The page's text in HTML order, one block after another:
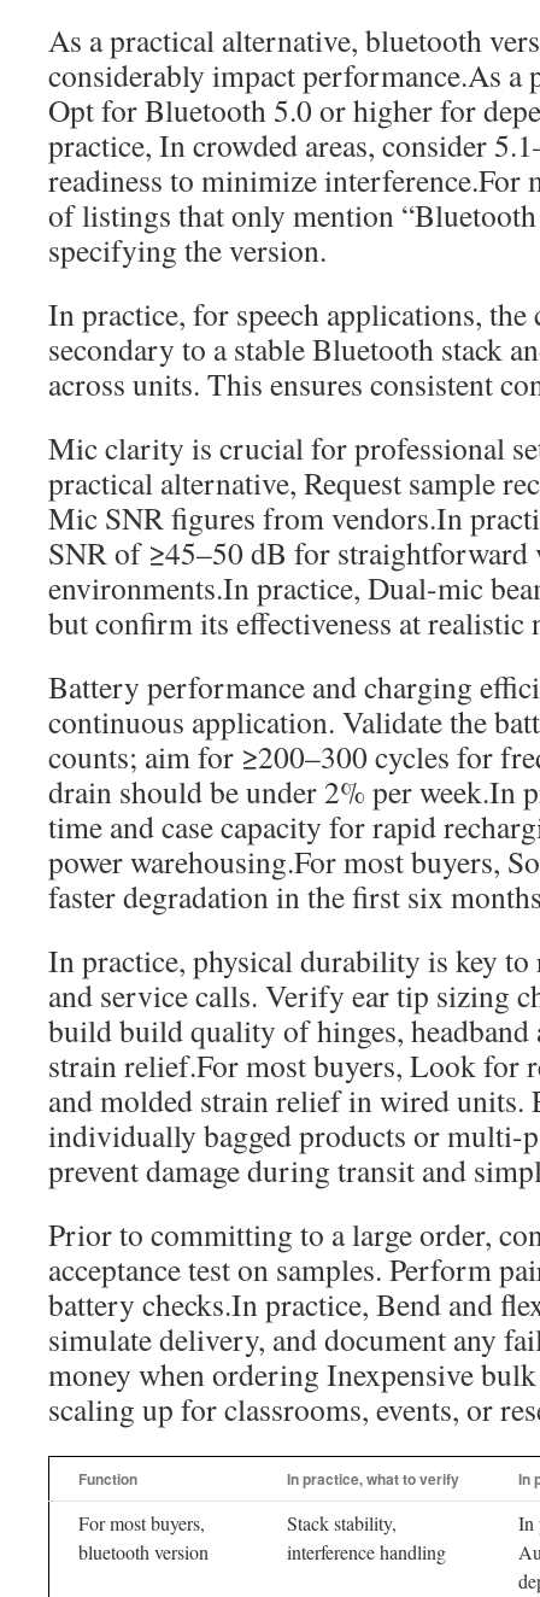
As a practical alternative, bluetooth
considerably impact performance.As a
Opt for Bluetooth 5.0 or higher for
practice, In crowded areas, consider
readiness to minimize interference.For
of listings that only mention
specifying the version.
In practice, for speech applications, the
secondary to a stable Bluetooth stack
across units. This ensures consistent
Mic clarity is crucial for professional
practical alternative, Request sample
Mic SNR figures from vendors.In
SNR of ≥45–50 dB for straightforward
environments.In practice, Dual-mic
but confirm its effectiveness at realistic
Battery performance and charging
continuous application. Validate the
counts; aim for ≥200–300 cycles for
drain should be under 2% per week.In
time and case capacity for rapid
power warehousing.For most buyers,
faster degradation in the first six
In practice, physical durability is key to
and service calls. Verify ear tip sizing
build build quality of hinges, headband
strain relief.For most buyers, Look for
and molded strain relief in wired units.
individually bagged products or multi-
prevent damage during transit and
Prior to committing to a large order,
acceptance test on samples. Perform
battery checks.In practice, Bend and
simulate delivery, and document any
money when ordering Inexpensive bulk
scaling up for classrooms, events, or
Function In practice, what to verify In
For most buyers,
bluetooth version
Stack stability,
interference handling
In